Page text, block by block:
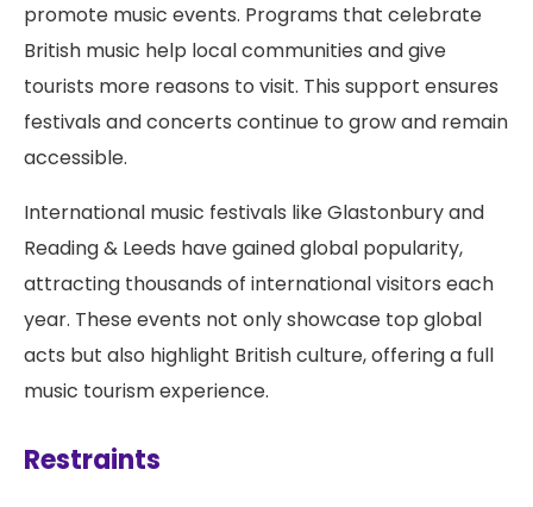
promote music events. Programs that celebrate
British music help local communities and give
tourists more reasons to visit. This support ensures
festivals and concerts continue to grow and remain
accessible.
International music festivals like Glastonbury and
Reading & Leeds have gained global popularity,
attracting thousands of international visitors each
year. These events not only showcase top global
acts but also highlight British culture, offering a full
music tourism experience.
Restraints